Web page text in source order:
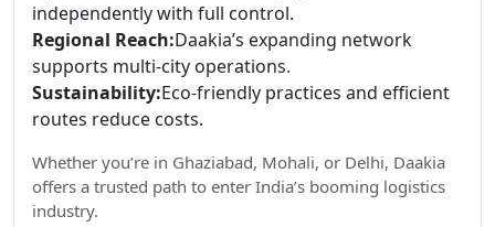
independently with full control.
Regional Reach:Daakia’s expanding network
supports multi-city operations.
Sustainability:Eco-friendly practices and efficient
routes reduce costs.
Whether you’re in Ghaziabad, Mohali, or Delhi, Daakia
offers a trusted path to enter India’s booming logistics
industry.